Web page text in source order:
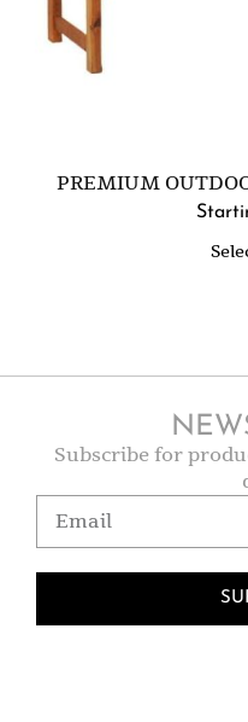
PREMIUM
Subscribe for